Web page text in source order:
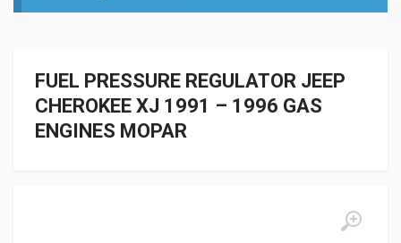
FUEL PRESSURE REGULATOR JEEP
CHEROKEE XJ 1991 – 1996 GAS
ENGINES MOPAR